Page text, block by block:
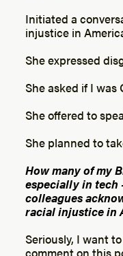
Initiated a
injustice in
She expressed
She asked if I was
She offered to
She planned to
How many of my
especially in
colleagues
racial injustice in
Seriously, I want
comment on this